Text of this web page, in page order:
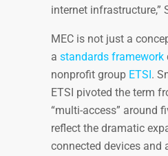
internet infrastructure,”
MEC is not just a
a standards framework
nonprofit group ETSI.
ETSI pivoted the term
“multi-access” around
reflect the dramatic
connected devices and